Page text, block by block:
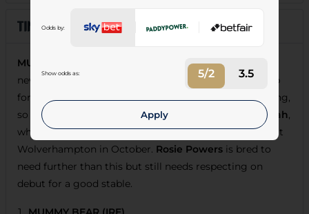
Odds by:
Show odds as: 5/2 3.5
Apply
MUMMY BEAR
was no match for a well-backed
newcomer over C&D last time, but that was still a step
forward and she appeals as the type to go on improving,
so shades the vote over the penalised
Rita The Cheetah
who overcame inexperience to make a winning start at
Wolverhampton in October. Rosie Powers is bred to
need further than this but still needs respecting on
debut for a good stable.